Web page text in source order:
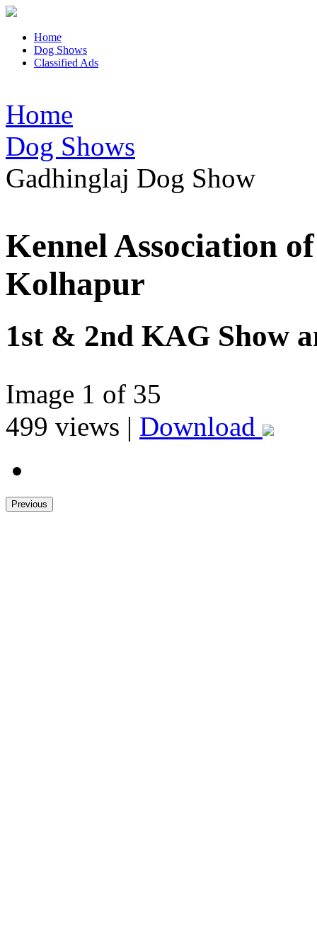
Home
Dog Shows
Classified Ads
Home
Dog Shows
Gadhinglaj Dog Show
Kennel Association
Kolhapur
1st & 2nd KAG Show
Image 1 of 35
499 views | Download
Previous